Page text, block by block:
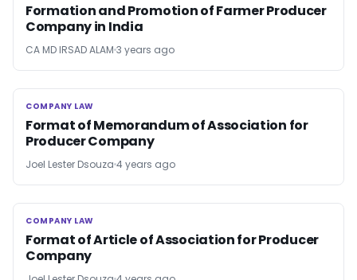
Formation and Promotion of Farmer Producer
Company in India
CA MD IRSAD ALAM 3 years ago
COMPANY LAW
COMPANY LAW
Format of Memorandum of Association for
Producer Company
Joel Lester Dsouza 4 years ago
COMPANY LAW
COMPANY LAW
Format of Article of Association for Producer
Company